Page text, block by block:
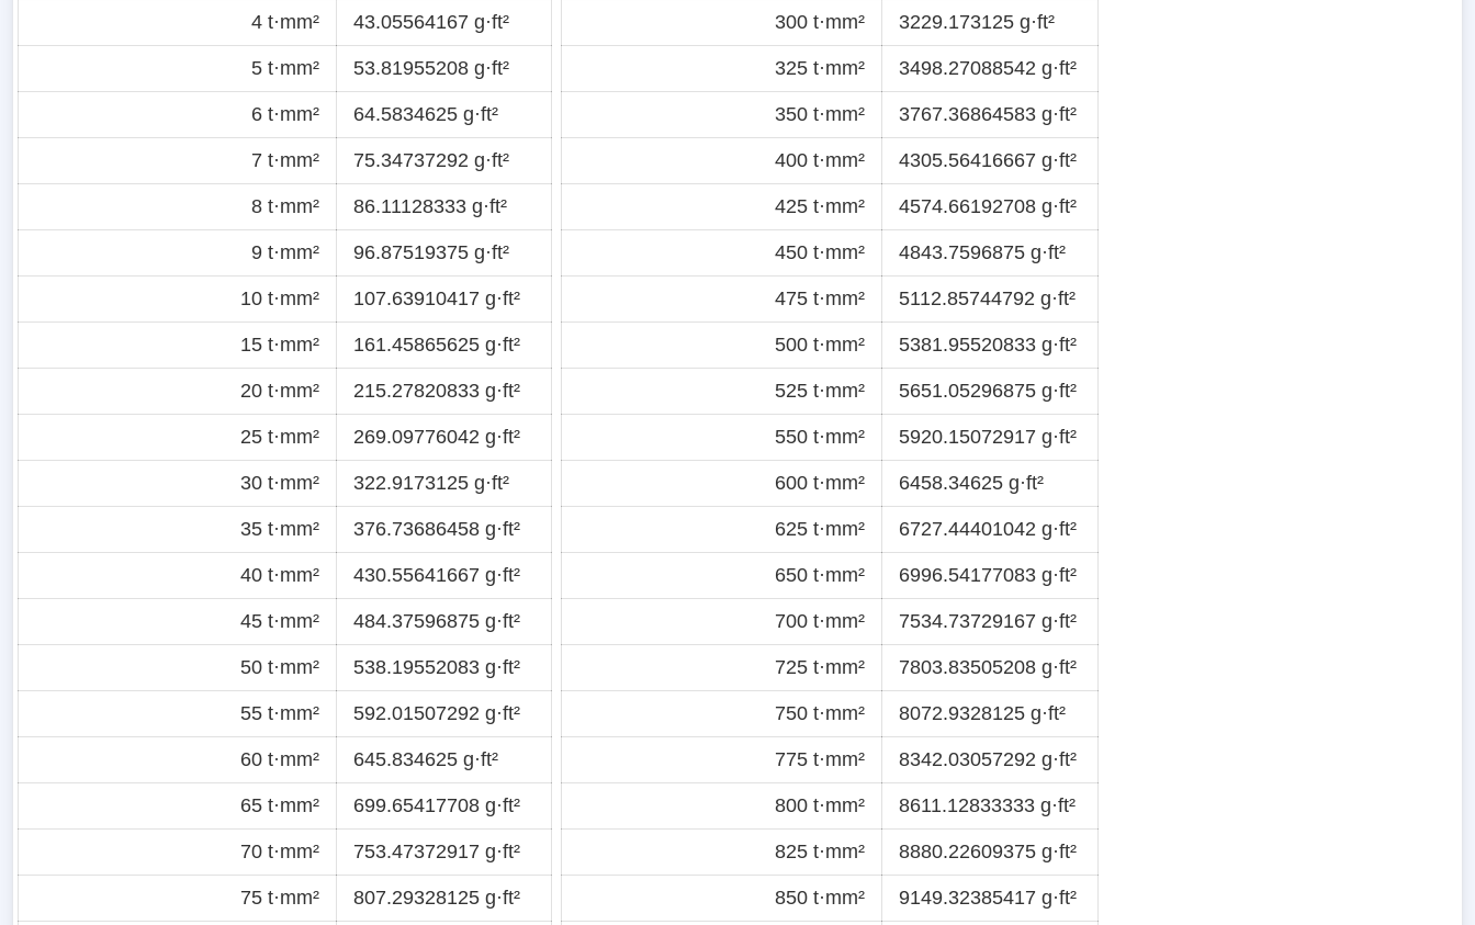
4 t·mm² 43.05564167 g·ft²
5 t·mm² 53.81955208 g·ft²
6 t·mm² 64.5834625 g·ft²
7 t·mm² 75.34737292 g·ft²
8 t·mm² 86.11128333 g·ft²
9 t·mm² 96.87519375 g·ft²
10 t·mm² 107.63910417 g·ft²
15 t·mm² 161.45865625 g·ft²
20 t·mm² 215.27820833 g·ft²
25 t·mm² 269.09776042 g·ft²
30 t·mm² 322.9173125 g·ft²
35 t·mm² 376.73686458 g·ft²
40 t·mm² 430.55641667 g·ft²
45 t·mm² 484.37596875 g·ft²
50 t·mm² 538.19552083 g·ft²
55 t·mm² 592.01507292 g·ft²
60 t·mm² 645.834625 g·ft²
65 t·mm² 699.65417708 g·ft²
70 t·mm² 753.47372917 g·ft²
75 t·mm² 807.29328125 g·ft²
300 t·mm² 3229.173125 g·ft²
325 t·mm² 3498.27088542 g·ft²
350 t·mm² 3767.36864583 g·ft²
400 t·mm² 4305.56416667 g·ft²
425 t·mm² 4574.66192708 g·ft²
450 t·mm² 4843.7596875 g·ft²
475 t·mm² 5112.85744792 g·ft²
500 t·mm² 5381.95520833 g·ft²
525 t·mm² 5651.05296875 g·ft²
550 t·mm² 5920.15072917 g·ft²
600 t·mm² 6458.34625 g·ft²
625 t·mm² 6727.44401042 g·ft²
650 t·mm² 6996.54177083 g·ft²
700 t·mm² 7534.73729167 g·ft²
725 t·mm² 7803.83505208 g·ft²
750 t·mm² 8072.9328125 g·ft²
775 t·mm² 8342.03057292 g·ft²
800 t·mm² 8611.12833333 g·ft²
825 t·mm² 8880.22609375 g·ft²
850 t·mm² 9149.32385417 g·ft²